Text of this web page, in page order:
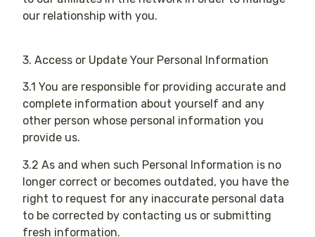
our relationship with you​.
3. Access or Update Your Personal Information
3.1 You are responsible for providing accurate and
complete information about yourself and any
other person whose personal information you
provide us.
3.2 As and when such Personal Information is no
longer correct or becomes outdated, you have the
right to request for any inaccurate personal data
to be corrected by contacting us or submitting
fresh information.